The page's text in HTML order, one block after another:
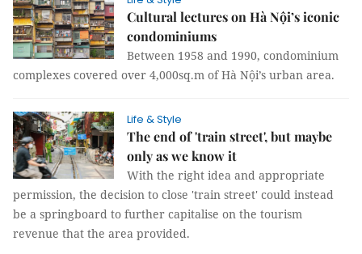
Cultural lectures on Hà Nội’s iconic
condominiums
Between 1958 and 1990, condominium
complexes covered over 4,000sq.m of Hà Nội’s urban area.
Life & Style
The end of 'train street', but maybe
only as we know it
With the right idea and appropriate
permission, the decision to close 'train street' could instead
be a springboard to further capitalise on the tourism
revenue that the area provided.